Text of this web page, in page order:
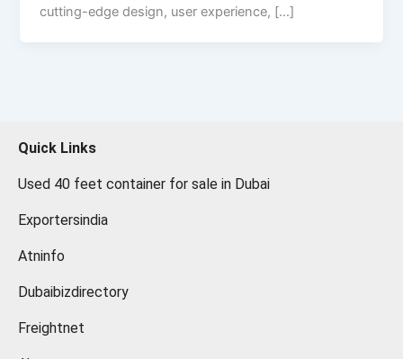
cutting-edge design, user experience, […]
Quick Links
Used 40 feet container for sale in Dubai
Exportersindia
Atninfo
Dubaibizdirectory
Freightnet